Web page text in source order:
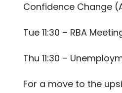
Confidence Change
Tue 11:30 – RBA
Thu 11:30 –
For a move to the